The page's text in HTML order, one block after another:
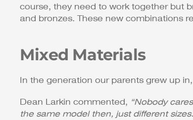
course, they need to work together but
and bronzes. These new combinations
Mixed Materials
In the generation our parents grew up
Dean Larkin commented, “Nobody
the same model then, just different